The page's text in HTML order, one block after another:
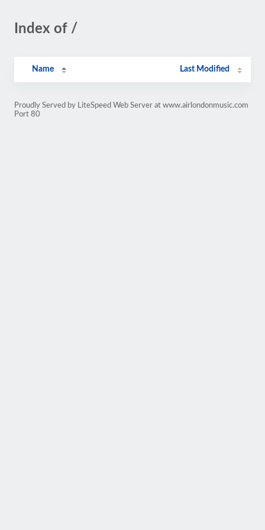
Index of /
Name Last Modified
Proudly Served by LiteSpeed Web Server at www.airlondonmusic.com
Port 80